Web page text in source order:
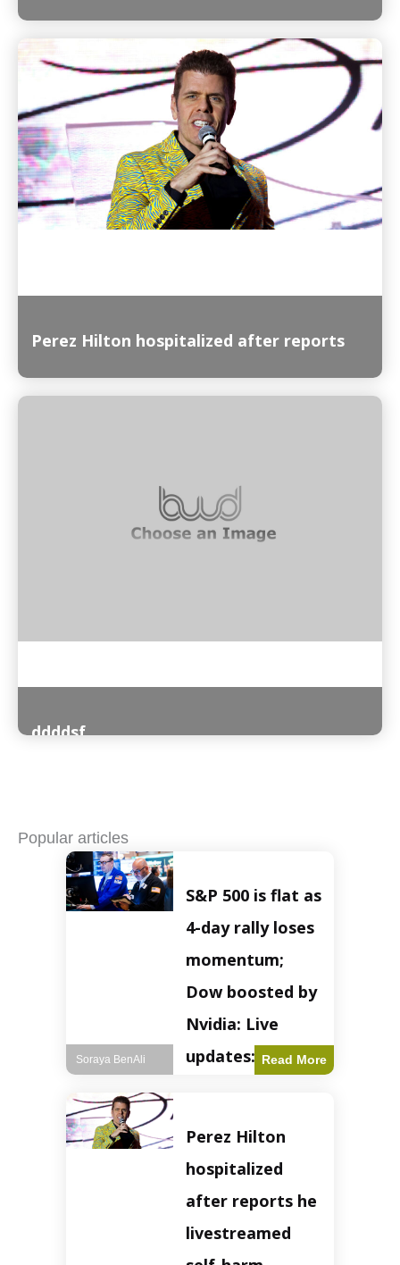
Perez Hilton hospitalized after reports
ddddsf
Popular articles
S&P 500 is flat as
4-day rally loses
momentum;
Dow boosted by
Nvidia: Live
updates: Live
experienced a pause
in its upward
momentum on
Wednesday,
retreating from
earlier record highs.
This stall raises
questions about the
Read More
Soraya BenAli
Perez Hilton
hospitalized
after reports he
livestreamed